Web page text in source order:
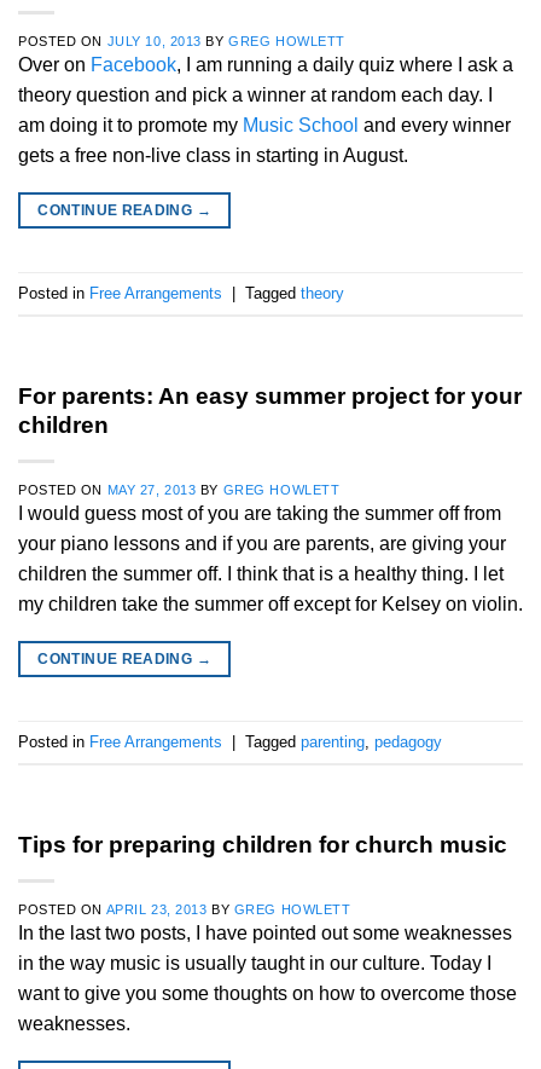
POSTED ON JULY 10, 2013 BYGREG HOWLETT
Over on Facebook, I am running a daily quiz where I ask a
theory question and pick a winner at random each day. I
am doing it to promote my Music School and every winner
gets a free non-live class in starting in August.
CONTINUE READING →
Posted in Free Arrangements | Tagged theory
For parents: An easy summer project for your
children
POSTED ON MAY 27, 2013 BY GREG HOWLETT
I would guess most of you are taking the summer off from
your piano lessons and if you are parents, are giving your
children the summer off. I think that is a healthy thing. I let
my children take the summer off except for Kelsey on violin.
CONTINUE READING →
Posted in Free Arrangements | Tagged parenting pedagogy
Tips for preparing children for church music
POSTED ON APRIL 23, 2013 BY GREG HOWLETT
In the last two posts, I have pointed out some weaknesses
in the way music is usually taught in our culture. Today I
want to give you some thoughts on how to overcome those
weaknesses.